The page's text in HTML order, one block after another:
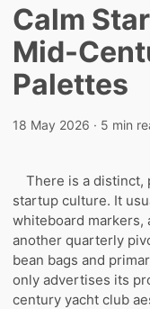
Calm
Mid-
Palettes
18 May 2026 · 5 min
There is a distinct,
startup culture. It
whiteboard markers,
another quarterly
bean bags and
only advertises its
century yacht club